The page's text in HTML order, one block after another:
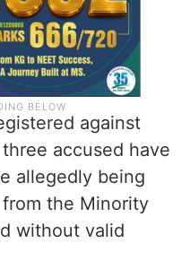
against
accused have
allegedly being
the Minority
without valid